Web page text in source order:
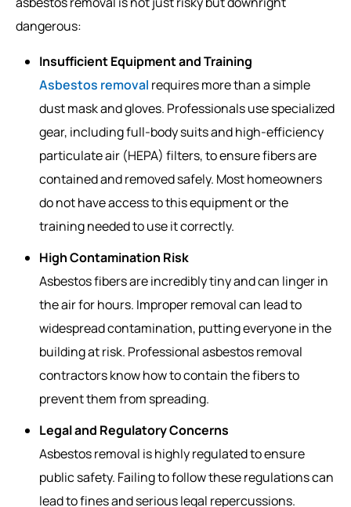
dangerous:
Insufficient Equipment and Training
Asbestos removal requires more than a simple
dust mask and gloves. Professionals use specialized
gear, including full-body suits and high-efficiency
particulate air (HEPA) filters, to ensure fibers are
contained and removed safely. Most homeowners
do not have access to this equipment or the
training needed to use it correctly.
High Contamination Risk
Asbestos fibers are incredibly tiny and can linger in
the air for hours. Improper removal can lead to
widespread contamination, putting everyone in the
building at risk. Professionalasbestos removal
contractorsknow how to contain the fibers to
prevent them from spreading.
Legal and Regulatory Concerns
Asbestos removal is highly regulated to ensure
public safety. Failing to follow these regulations can
lead to fines and serious legal repercussions.